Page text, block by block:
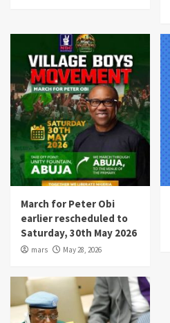
March for Peter Obi
earlier rescheduled to
Saturday, 30th May 2026
mars May 28, 2026